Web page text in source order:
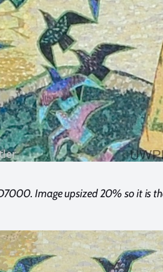
Image upsized 20% so it is